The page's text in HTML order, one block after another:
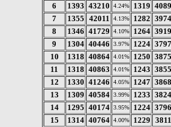
6
1393 43210 4.24% 1319
7
1355 42011 4.13% 1282
8
1346 41729 4.10% 1264
9
1304 40446 3.97% 1224
10
1318 40864 4.01% 1250
11
1318 40863 4.01% 1243
12
1330 41246 4.05% 1247
13
1309 40584 3.99% 1233
14
1295 40174 3.95% 1224
15
1314 40764 4.00% 1229